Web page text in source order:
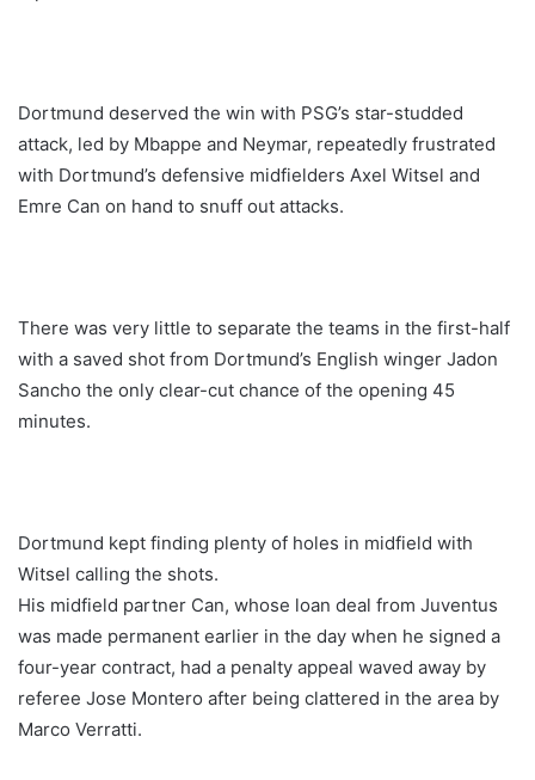
Dortmund deserved the win with PSG’s star-studded
attack, led by Mbappe and Neymar, repeatedly frustrated
with Dortmund’s defensive midfielders Axel Witsel and
Emre Can on hand to snuff out attacks.
There was very little to separate the teams in the first-half
with a saved shot from Dortmund’s English winger Jadon
Sancho the only clear-cut chance of the opening 45
minutes.
Dortmund kept finding plenty of holes in midfield with
Witsel calling the shots.
His midfield partner Can, whose loan deal from Juventus
was made permanent earlier in the day when he signed a
four-year contract, had a penalty appeal waved away by
referee Jose Montero after being clattered in the area by
Marco Verratti.